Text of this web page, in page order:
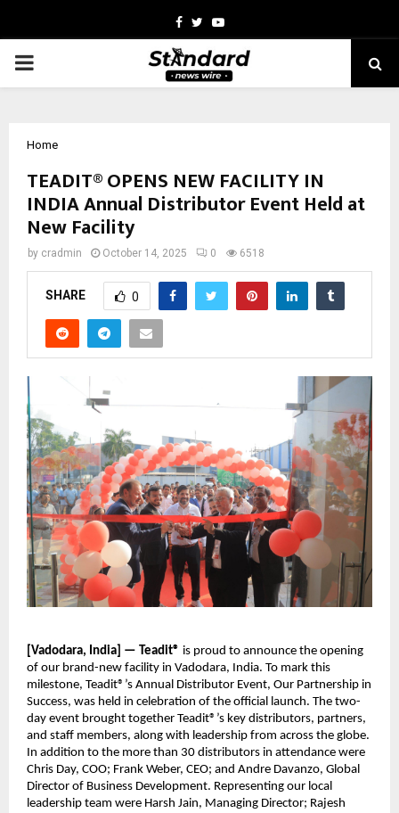
Facebook
TwitterYoutube
PRIMARY
Home
TEADIT® OPENS NEW FACILITY IN
INDIA Annual Distributor Event Held at
New Facility
by cradmin October 14, 2025 0 6518
SHARE 0
[Vadodara, India] — Teadit® is proud to announce the opening
of our brand-new facility in Vadodara, India. To mark this
milestone, Teadit®’s Annual Distributor Event, Our Partnership in
Success, was held in celebration of the official launch. The two-
day event brought together Teadit®’s key distributors, partners,
and staff members, along with leadership from across the globe.
In addition to the more than 30 distributors in attendance were
Chris Day, COO; Frank Weber, CEO; and Andre Davanzo, Global
Director of Business Development. Representing our local
leadership team were Harsh Jain, Managing Director; Rajesh